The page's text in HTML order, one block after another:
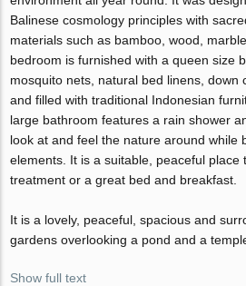
Balinese cosmology principles with
materials such as bamboo, wood,
bedroom is furnished with a queen size
mosquito nets, natural bed linens, down
and filled with traditional Indonesian
large bathroom features a rain shower
look at and feel the nature around while
elements. It is a suitable, peaceful place
treatment or a great bed and breakfast.
It is a lovely, peaceful, spacious and
gardens overlooking a pond and a
Show full text